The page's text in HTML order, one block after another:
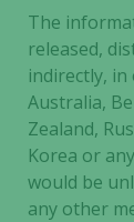
The
released,
indirectly,
Australia,
Zealand,
Korea or
would be
any other